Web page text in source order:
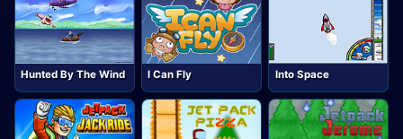
Hunted By The Wind I Can Fly Into Space